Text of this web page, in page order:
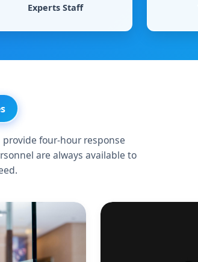
Experts Staff
four-hour response
are always available to